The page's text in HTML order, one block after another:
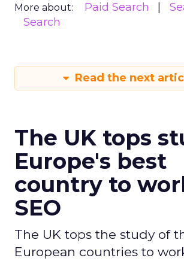
More about: Paid Search
Search
Read the next
The UK tops
Europe's best
country to
SEO
The UK tops the study of
European countries to